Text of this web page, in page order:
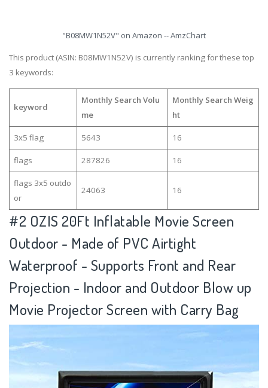
"B08MW1N52V" on Amazon -- AmzChart
This product (ASIN: B08MW1N52V) is currently ranking for these top
3 keywords:
keyword
Monthly Search Volu
me
Monthly Search Weig
ht
3x5 flag 5643 16
flags 287826 16
flags 3x5 outdo
or
24063 16
#2 OZIS 20Ft Inflatable Movie Screen
Outdoor - Made of PVC Airtight
Waterproof - Supports Front and Rear
Projection - Indoor and Outdoor Blow up
Movie Projector Screen with Carry Bag